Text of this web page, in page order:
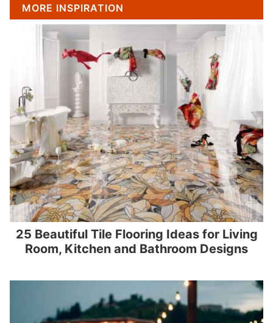
MORE INSPIRATION
25 Beautiful Tile Flooring Ideas for Living
Room, Kitchen and Bathroom Designs